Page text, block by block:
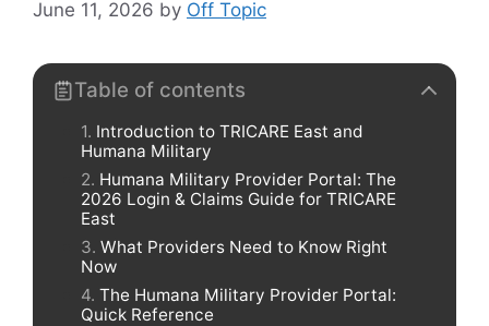
June 11, 2026 by Off Topic
Table of contents
Introduction to TRICARE East and
Humana Military
Humana Military Provider Portal: The
2026 Login & Claims Guide for TRICARE
East
What Providers Need to Know Right
Now
The Humana Military Provider Portal:
Quick Reference